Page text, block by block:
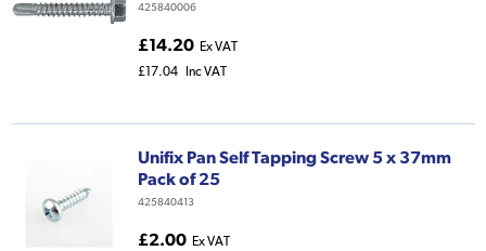
425840006
£14.20 Ex VAT
£17.04
Inc VAT
Unifix Pan Self Tapping Screw 5 x 37mm
Pack of 25
425840413
£2.00 Ex VAT